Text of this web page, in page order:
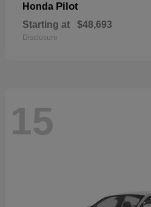
Honda Pilot
Starting at $48,693
Disclosure
15